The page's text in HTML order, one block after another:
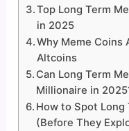
Top Long Term
in 2025
Why Meme Coins
Altcoins
Can Long Term
Millionaire in
How to Spot Long
(Before They